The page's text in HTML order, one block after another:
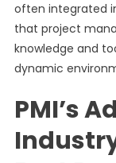
often integrated
that project
knowledge and
dynamic
PMI’s